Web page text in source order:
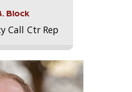
Block
Call Ctr Rep